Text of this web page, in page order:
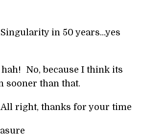
Singularity in 50 years...yes
hah! No, because I think its
sooner than that.
All right, thanks for your time